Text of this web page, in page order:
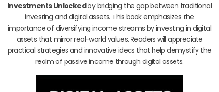
Investments Unlockedby bridging the gap between traditional
investing and digital assets. This book emphasizes the
importance of diversifying income streams by investing in digital
assets that mirror real-world values. Readers will appreciate
practical strategies and innovative ideas that help demystify the
realm of passive income through digital assets.